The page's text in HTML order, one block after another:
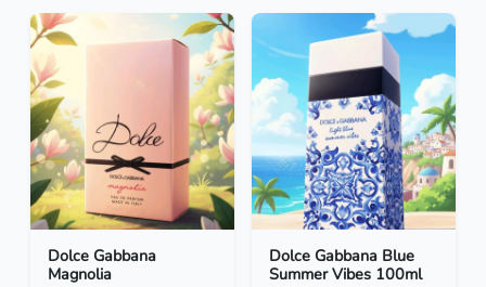
Dolce Gabbana
Magnolia
Dolce Gabbana Blue
Summer Vibes 100ml